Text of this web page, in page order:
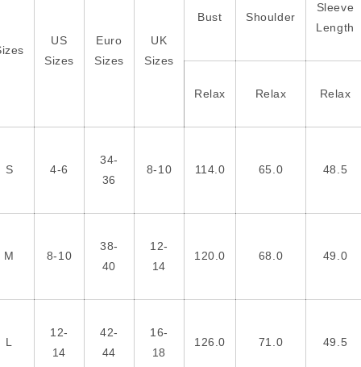
US
Sizes
Euro
Sizes
UK
Sizes
Bust Shoulder
Sleeve
Length
Relax Relax Relax
S 4-6
34-
36
8-10 114.0 65.0 48.5
M 8-10
38-
40
12-
14
120.0 68.0 49.0
L
12-
14
42-
44
16-
18
126.0 71.0 49.5